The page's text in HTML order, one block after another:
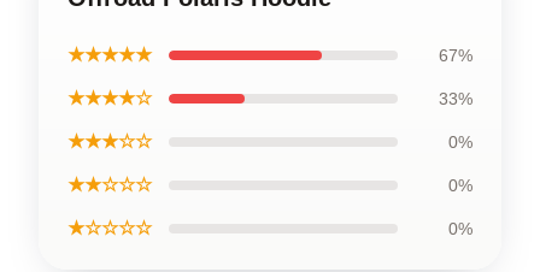
★★★★★ 67%
★★★★☆ 33%
★★★☆☆ 0%
★★☆☆☆ 0%
★☆☆☆☆ 0%